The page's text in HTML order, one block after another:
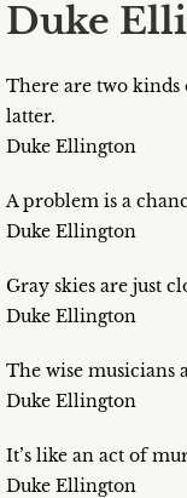
Duke
There are two kinds
latter.
Duke Ellington
A problem is a
Duke Ellington
Gray skies are just
Duke Ellington
The wise musicians
Duke Ellington
It’s like an act of
Duke Ellington